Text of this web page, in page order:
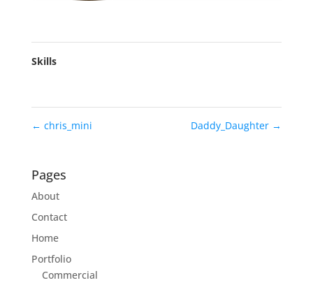
Skills
← chris_mini Daddy_Daughter →
Pages
About
Contact
Home
Portfolio
Commercial